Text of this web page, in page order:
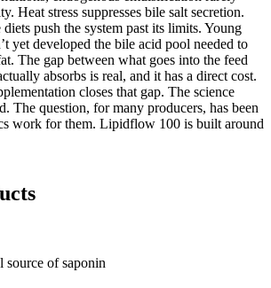
Heat stress suppresses bile salt secretion.
push the system past its limits. Young
yet developed the bile acid pool needed to
The gap between what goes into the feed
absorbs is real, and it has a direct cost.
closes that gap. The science
The question, for many producers, has been
work for them. Lipidflow 100 is built around
of saponin